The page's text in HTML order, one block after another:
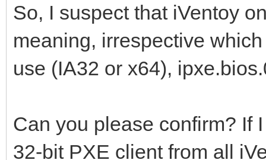
So, I suspect that iVentoy
meaning, irrespective
use (IA32 or x64),
Can you please confirm? If
32-bit PXE client from all